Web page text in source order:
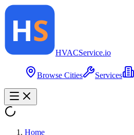
HVACService.io
Browse Cities Services
Home